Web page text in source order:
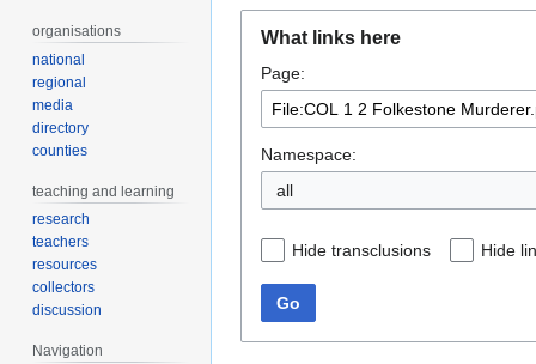
navigation
search
What links here
Page:
Namespace:
Hide transclusions Hide
Go
organisations
national
regional
media
directory
counties
teaching and learning
research
teachers
resources
collectors
discussion
Navigation